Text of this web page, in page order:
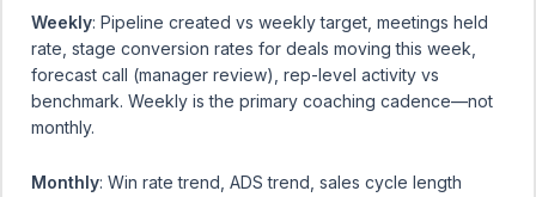
Weekly: Pipeline created vs weekly target, meetings held
rate, stage conversion rates for deals moving this week,
forecast call (manager review), rep-level activity vs
benchmark. Weekly is the primary coaching cadence—not
monthly.
Monthly: Win rate trend, ADS trend, sales cycle length